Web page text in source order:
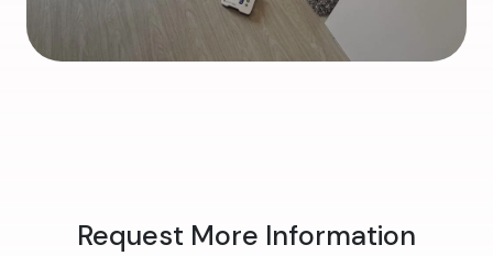
Request More Information